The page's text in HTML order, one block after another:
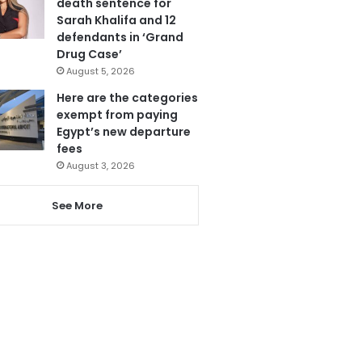
Sarah Khalifa and 12
defendants in ‘Grand
Drug Case’
August 5, 2026
Here are the categories
exempt from paying
Egypt’s new departure
fees
August 3, 2026
See More